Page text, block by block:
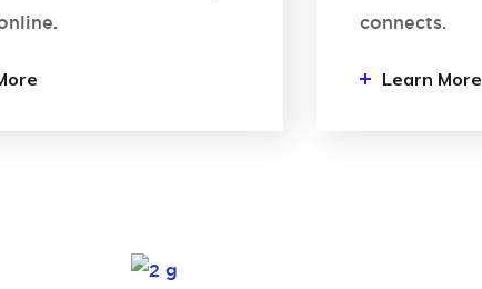
connects.
Learn More